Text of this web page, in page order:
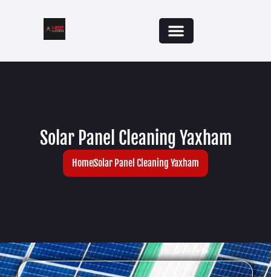
Solar Panel Cleaning Yaxham
HomeSolar Panel Cleaning Yaxham